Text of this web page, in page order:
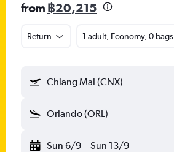
from ฿20,215
Return 1 adult, Economy, 0 bags
Chiang Mai (CNX)
Orlando (ORL)
Sun 6/9 - Sun 13/9